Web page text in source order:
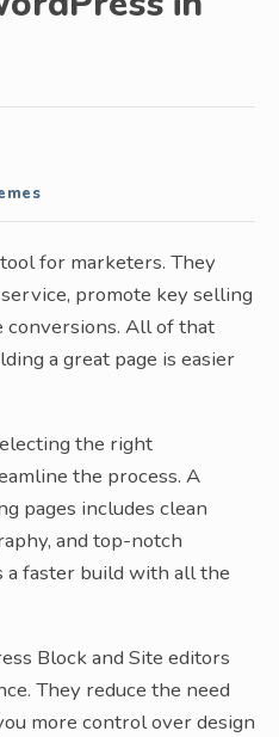
for marketers. They
promote key selling
conversions. All of that
a great page is easier
the right
the process. A
pages includes clean
and top-notch
a faster build with all the
Block and Site editors
They reduce the need
more control over design